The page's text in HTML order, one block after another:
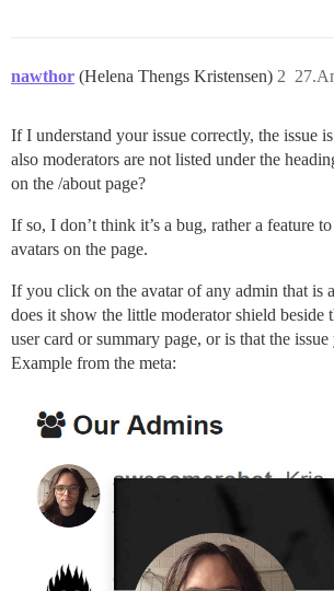
nawthor (Helena Thengs Kristensen) 2
If I understand your issue correctly, the issue
also moderators are not listed under the
on the /about page?
If so, I don’t think it’s a bug, rather a feature
avatars on the page.
If you click on the avatar of any admin that is
does it show the little moderator shield beside
user card or summary page, or is that the
Example from the meta: